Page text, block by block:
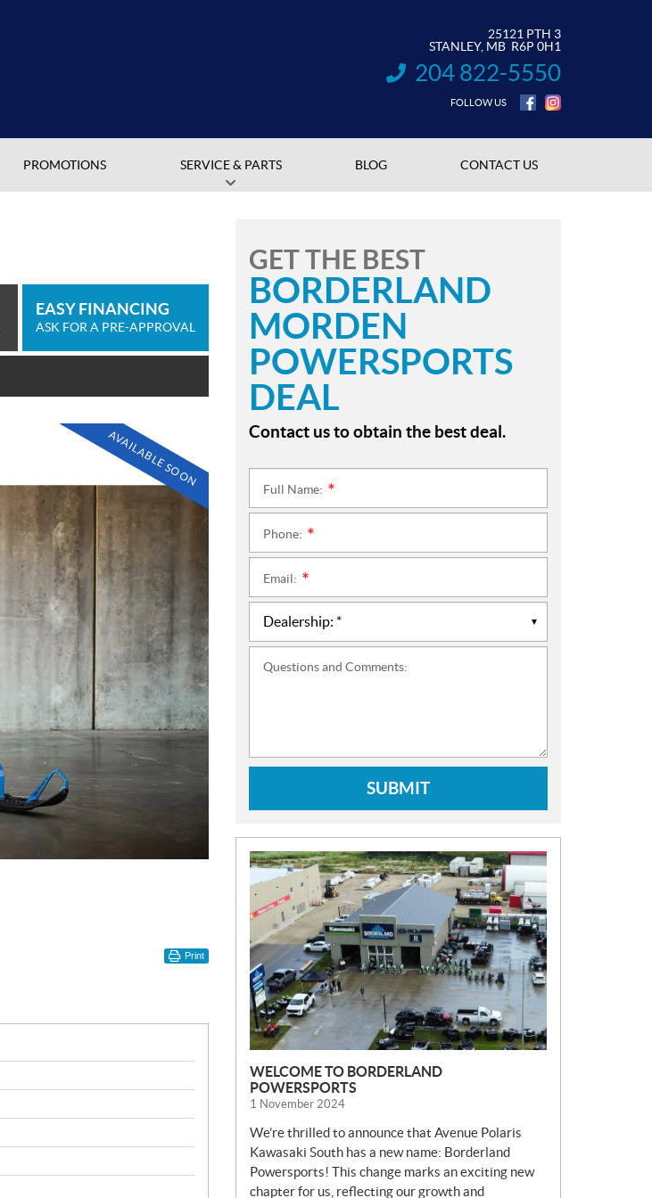
25121 PTH 3
STANLEY, MB R6P 0H1
INFORMATION:
204 822-5550
FOLLOW US
PROMOTIONS SERVICE & PARTS BLOG CONTACT US
EASY FINANCING
ASK FOR A PRE-APPROVAL
AVAILABLE SOON
Print
GET THE BEST
BORDERLAND
MORDEN
POWERSPORTS
DEAL
Contact us to obtain the best deal.
Full Name:
Phone:
Email:
Questions and Comments:
SUBMIT
N
E
W
S
WELCOME TO BORDERLAND
POWERSPORTS
1 November 2024
We’re thrilled to announce that Avenue Polaris
Kawasaki South has a new name: Borderland
Powersports! This change marks an exciting new
chapter for us, reflecting our growth and